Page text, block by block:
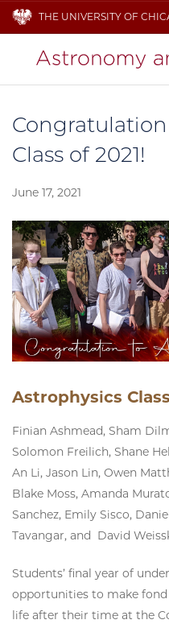
THE UNIVERSITY OF
Class of 2021!
June 17, 2021
Astrophysics
Finian Ashmead, Sham
Solomon Freilich, Shane
An Li, Jason Lin, Owen
Blake Moss, Amanda
Sanchez, Emily Sisco,
Tavangar, and David
Students’ final year of
opportunities to make
life after their time at the